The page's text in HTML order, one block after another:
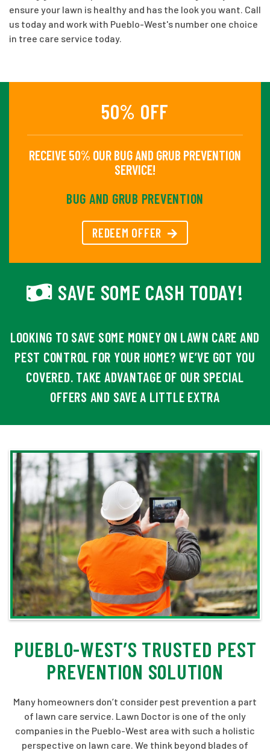
ensure your lawn is healthy and has the look you want. Call
us today and work with Pueblo-West's number one choice
in tree care service today.
50% OFF
RECEIVE 50% OUR BUG AND GRUB PREVENTION
SERVICE!
BUG AND GRUB PREVENTION
REDEEM OFFER
SAVE SOME CASH TODAY!
LOOKING TO SAVE SOME MONEY ON LAWN CARE AND
PEST CONTROL FOR YOUR HOME? WE’VE GOT YOU
COVERED. TAKE ADVANTAGE OF OUR SPECIAL
OFFERS AND SAVE A LITTLE EXTRA
PUEBLO-WEST’S TRUSTED PEST
PREVENTION SOLUTION
Many homeowners don’t consider pest prevention a part
of lawn care service. Lawn Doctor is one of the only
companies in the Pueblo-West area with such a holistic
perspective on lawn care. We think beyond blades of